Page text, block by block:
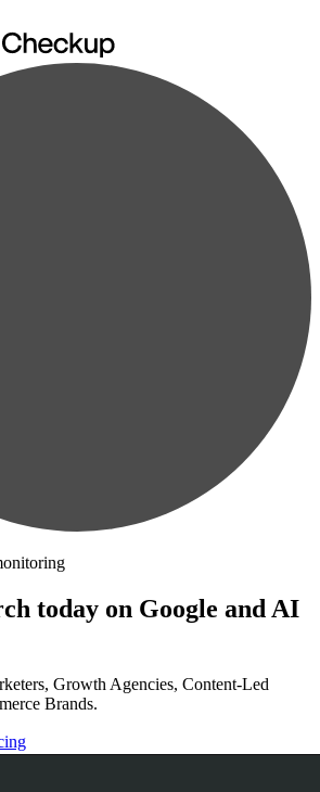
today on Google and AI
Growth Agencies, Content-Led
Brands.